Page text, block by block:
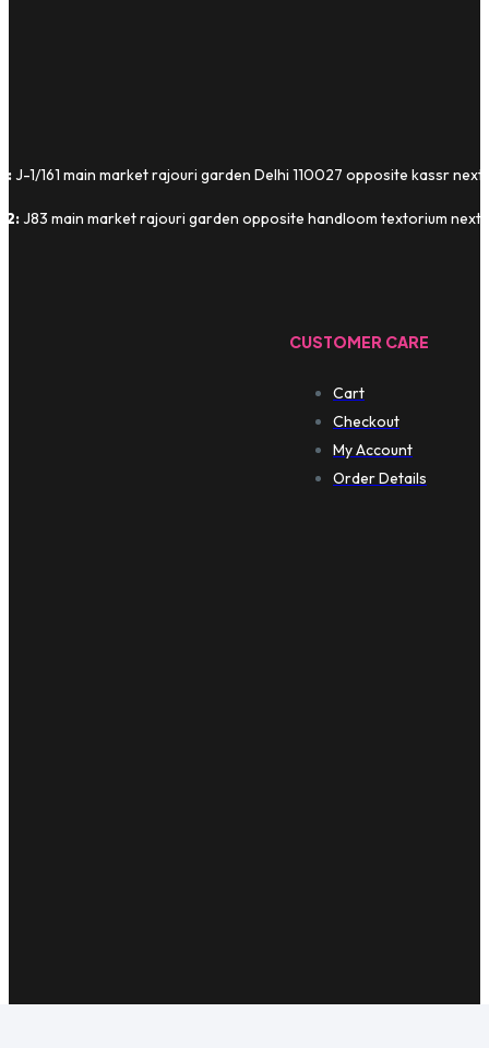
J-1/161 main market rajouri garden Delhi 110027 opposite kassr next
2:J83 main market rajouri garden opposite handloom textorium next
CUSTOMER CARE
Cart
Checkout
My Account
Order Details